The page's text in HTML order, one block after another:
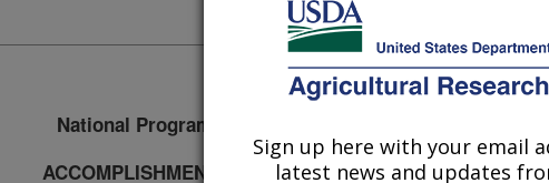
National Program 103 Animal Health
ACCOMPLISHMENT REPORT 2016-2020
Sign up here with your email
latest news and updates